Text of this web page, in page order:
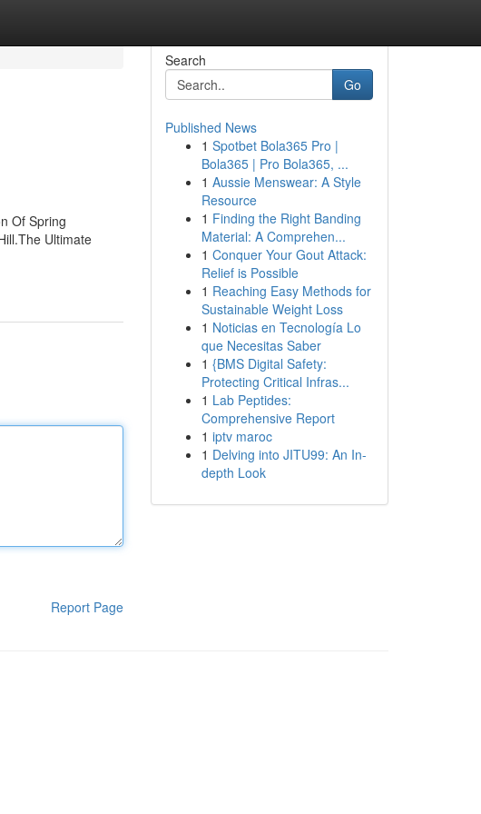
Of Spring
Ultimate
Report Page
Search
Go
Published News
1 Spotbet Bola365 Pro |
Bola365 | Pro Bola365, ...
1 Aussie Menswear: A Style
Resource
1 Finding the Right Banding
Material: A Comprehen...
1 Conquer Your Gout Attack:
Relief is Possible
1 Reaching Easy Methods for
Sustainable Weight Loss
1 Noticias en Tecnología Lo
que Necesitas Saber
1 {BMS Digital Safety:
Protecting Critical Infras...
1 Lab Peptides:
Comprehensive Report
1 iptv maroc
1 Delving into JITU99: An In-
depth Look